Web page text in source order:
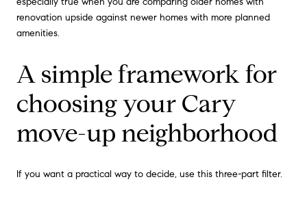
renovation upside against newer homes with more planned
amenities.
A simple framework for
choosing your Cary
move-up neighborhood
If you want a practical way to decide, use this three-part filter.